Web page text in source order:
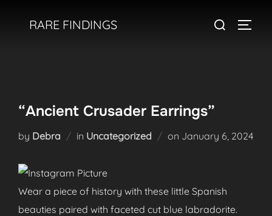
RARE FINDINGS
Search
“Ancient Crusader Earrings”
by Debra in Uncategorized on Posted
January 6, 2024
Wear a piece of history with these little Spanish
beauties paired with faceted cut blue labradorite.